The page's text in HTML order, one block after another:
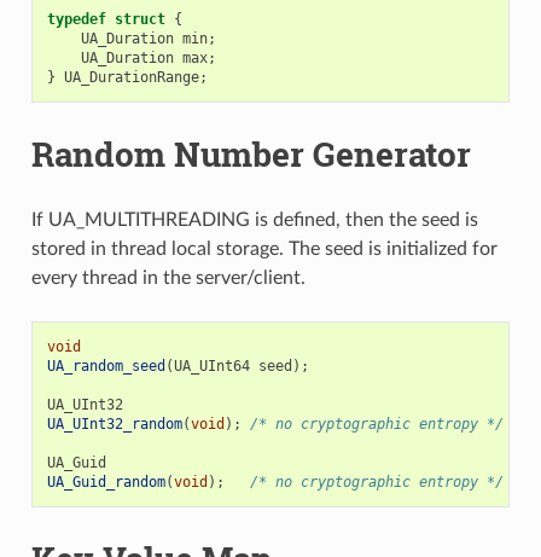
typedef struct {
UA_Duration min;
UA_Duration max;
} UA_DurationRange;
Random Number Generator
If UA_MULTITHREADING is defined, then the seed is
stored in thread local storage. The seed is initialized for
every thread in the server/client.
void
UA_random_seed (UA_UInt64 seed );
UA_UInt32
UA_UInt32_random(void ); /* no cryptographic entropy */
UA_Guid
UA_Guid_random(void ); /* no cryptographic entropy */